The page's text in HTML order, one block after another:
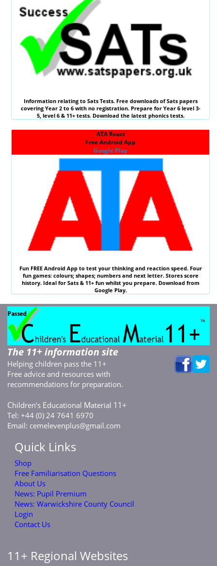
Information relating to Sats Tests. Free downloads of Sats papers
covering Year 2 to 6 with no registration. Prepare for Year 6 level 3-
5, level 6 & 11+ tests. Download the latest phonics tests.
ATA React
Free Android App
Google Play
Fun FREEAndroid App to test your thinking and reaction speed. Four
fun games: colours; shapes; numbers and next letter. Stores score
history. Ideal for Sats & 11+ fun whilst you prepare. Download from
Google Play.
The 11+ information site
Helping children pass the 11+
Free advice and resources with
recommendations for preparation.
Children’s Educational Material 11+
Tel: +44 (0) 24 7641 6970
Email: cemelevenplus@gmail.com
Quick Links
Shop
Free Familiarisation Questions
About Us
News: Pupil Premium
News: Warwickshire County Council
Login
Contact Us
11+ Regional Websites